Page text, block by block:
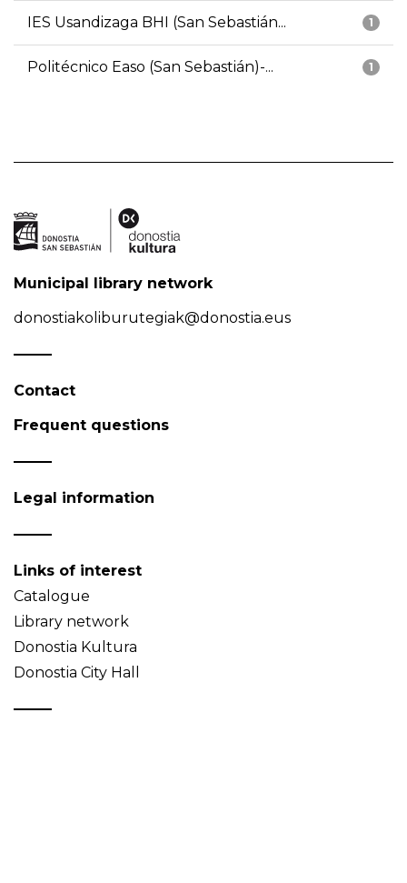
1
IES Usandizaga BHI (San Sebastián...
1
Politécnico Easo (San Sebastián)-...
Municipal library network
donostiakoliburutegiak@donostia.eus
Contact
Frequent questions
Legal information
Links of interest
Catalogue
Library network
Donostia Kultura
Donostia City Hall